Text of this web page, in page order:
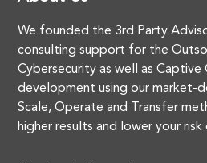
We founded the 3rd Party
consulting support for the
Cybersecurity as well as Captive
development using our market-
Scale, Operate and Transfer
higher results and lower your